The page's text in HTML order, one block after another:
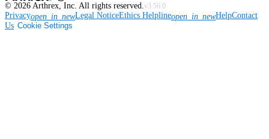
© 2026 Arthrex, Inc. All rights reserved. v3.56.0
Privacyopen_in_newLegal NoticeEthics Helplineopen_in_newHelpContact
Us Cookie Settings